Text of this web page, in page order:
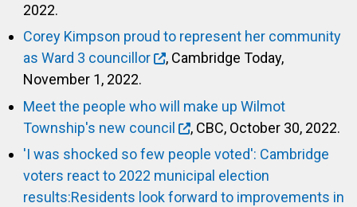
2022.
Corey Kimpson proud to represent her community
as Ward 3 councillor
, Cambridge Today,
November 1, 2022.
Meet the people who will make up Wilmot
Township's new council
, CBC, October 30, 2022.
'I was shocked so few people voted': Cambridge
voters react to 2022 municipal election
results:Residents look forward to improvements in